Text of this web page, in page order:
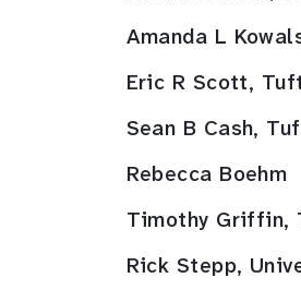
Amanda L
Eric R Scott,
Sean B Cash,
Rebecca Boehm
Timothy Griffin,
Rick Stepp,